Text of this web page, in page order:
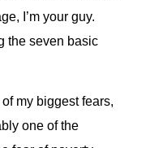
I’m your guy.
the seven basic
my biggest fears,
one of the